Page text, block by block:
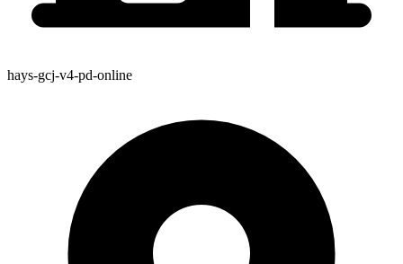
hays-gcj-v4-pd-online